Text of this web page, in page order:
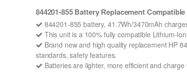
844201-855 Battery Replacement
844201-855 battery, 41.7Wh/3470mAh
This unit is a 100% fully compatible Lithium-
Brand new and high quality replacement HP
standards, safety features.
Batteries are lighter, more efficient and